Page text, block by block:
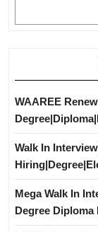
WAAREE
Walk In
Mega Walk In
Degree